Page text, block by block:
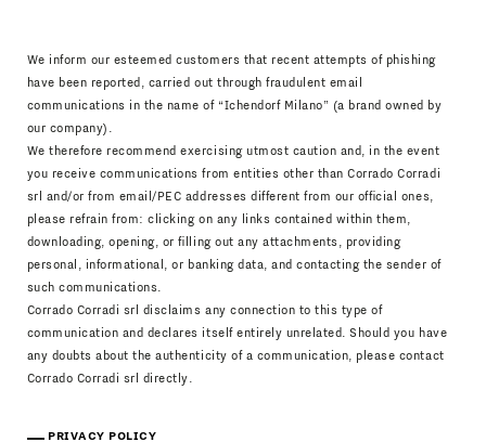
We inform our esteemed customers that recent attempts of phishing
have been reported, carried out through fraudulent email
communications in the name of “Ichendorf Milano” (a brand owned by
our company).
We therefore recommend exercising utmost caution and, in the event
you receive communications from entities other than Corrado Corradi
srl and/or from email/PEC addresses different from our official ones,
please refrain from: clicking on any links contained within them,
downloading, opening, or filling out any attachments, providing
personal, informational, or banking data, and contacting the sender of
such communications.
Corrado Corradi srl disclaims any connection to this type of
communication and declares itself entirely unrelated. Should you have
any doubts about the authenticity of a communication, please contact
Corrado Corradi srl directly.
PRIVACY POLICY